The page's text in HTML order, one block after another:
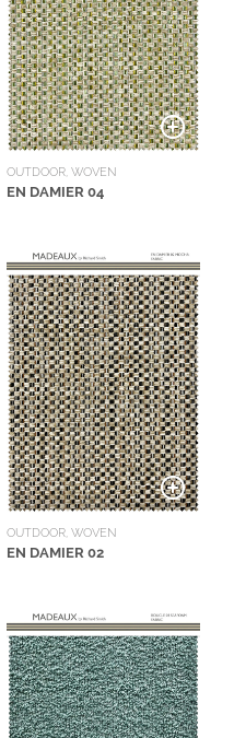
OUTDOOR, WOVEN
EN DAMIER 04
OUTDOOR, WOVEN
EN DAMIER 02